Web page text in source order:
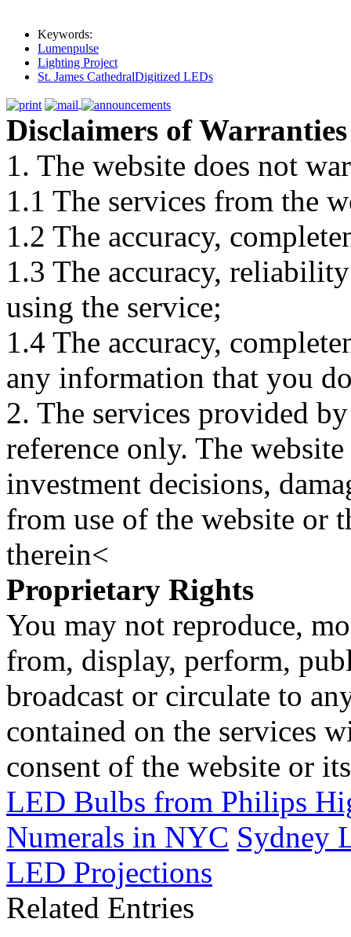
Keywords:
Lumenpulse
Lighting Project
St. James CathedralDigitized LEDs
Disclaimers of Warranties
1. The website does not
1.1 The services from the
1.2 The accuracy,
1.3 The accuracy,
using the service;
1.4 The accuracy,
any information that you
2. The services provided
reference only. The
investment decisions,
from use of the website or
therein<
Proprietary Rights
You may not reproduce,
from, display, perform,
broadcast or circulate to
contained on the services
consent of the website or
LED Bulbs from Philips
Numerals in NYC Sydney
LED Projections
Related Entries